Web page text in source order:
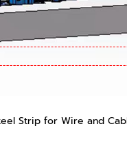
Strip for Wire and